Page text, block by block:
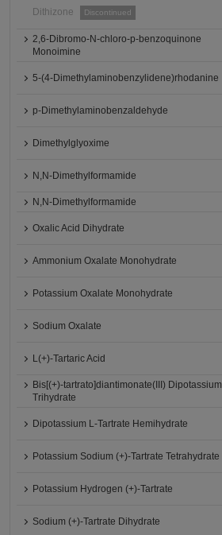
Dithizone Discontinued
2,6-Dibromo-N-chloro-p-benzoquinone
Monoimine
5-(4-Dimethylaminobenzylidene)rhodanine
p-Dimethylaminobenzaldehyde
Dimethylglyoxime
N,N-Dimethylformamide
N,N-Dimethylformamide
Oxalic Acid Dihydrate
Ammonium Oxalate Monohydrate
Potassium Oxalate Monohydrate
Sodium Oxalate
L(+)-Tartaric Acid
Bis[(+)-tartrato]diantimonate(III) Dipotassium
Trihydrate
Dipotassium L-Tartrate Hemihydrate
Potassium Sodium (+)-Tartrate Tetrahydrate
Potassium Hydrogen (+)-Tartrate
Sodium (+)-Tartrate Dihydrate